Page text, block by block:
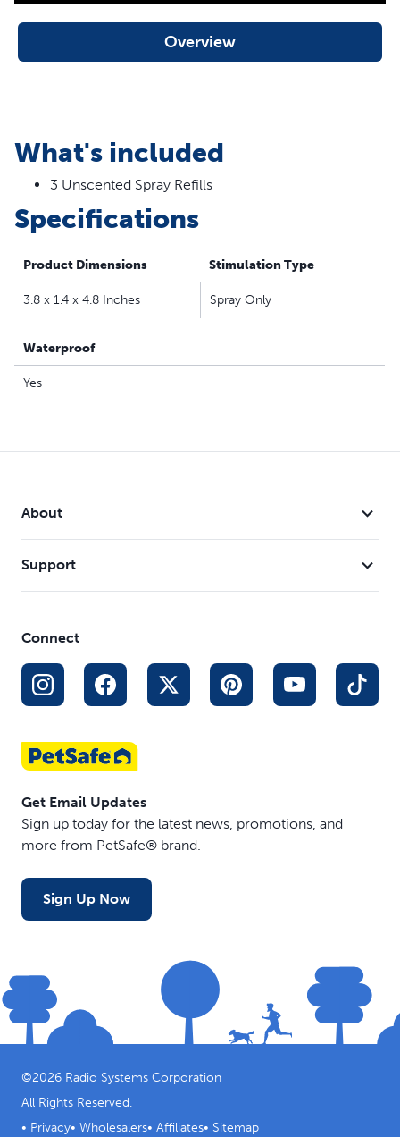
Overview
What's included
3 Unscented Spray Refills
Specifications
Product Dimensions Stimulation Type
3.8 x 1.4 x 4.8 Inches Spray Only
Waterproof
Yes
About
Support
Connect
Get Email Updates
Sign up today for the latest news, promotions, and
more from PetSafe® brand.
Sign Up Now
©2026 Radio Systems Corporation
All Rights Reserved.
• Privacy• Wholesalers• Affiliates• Sitemap